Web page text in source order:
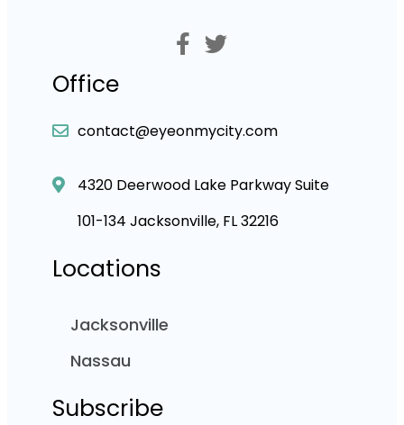
Office
contact@eyeonmycity.com
4320 Deerwood Lake Parkway Suite
101-134 Jacksonville, FL 32216
Locations
Jacksonville
Nassau
Subscribe